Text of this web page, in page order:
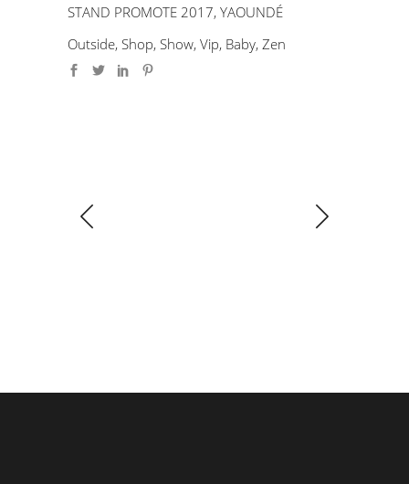
STAND PROMOTE 2017, YAOUNDÉ
Outside, Shop, Show, Vip, Baby, Zen